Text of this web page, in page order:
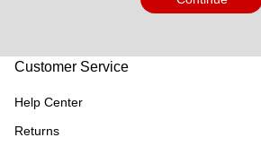
Customer Service
Help Center
Returns